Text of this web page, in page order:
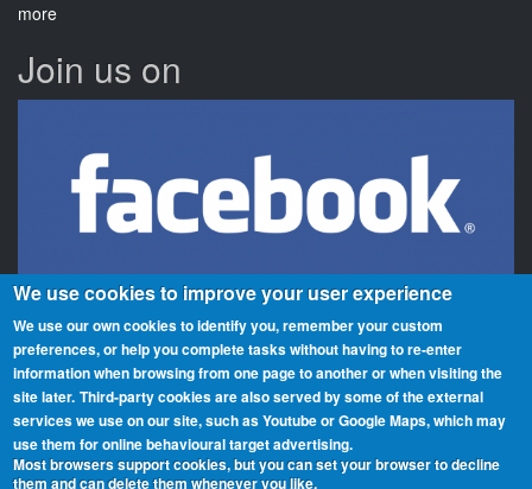
more
Join us on
Beaches On The Air is a global award scheme for radio amateurs
that promotes portable operation from beaches. We have rolls of
honour and awards for activators (those who operate from the
beaches) and chasers (those who contact them from home or
We use cookies to improve your user experience
We use our own cookies to identify you, remember your custom
preferences, or help you complete tasks without having to re‑enter
information when browsing from one page to another or when visiting the
site later. Third-party cookies are also served by some of the external
services we use on our site, such as Youtube or Google Maps, which may
use them for online behavioural target advertising.
Most browsers support cookies, but you can set your browser to decline
them and can delete them whenever you like.